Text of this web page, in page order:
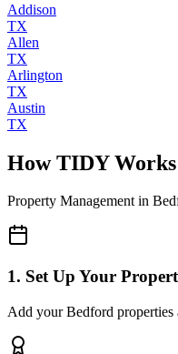
Addison
TX
Allen
TX
Arlington
TX
Austin
TX
How TIDY Works
Property Managementin
1. Set Up Your
Add your Bedford properties